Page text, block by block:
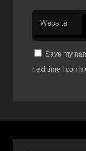
Website
Save my
next time I